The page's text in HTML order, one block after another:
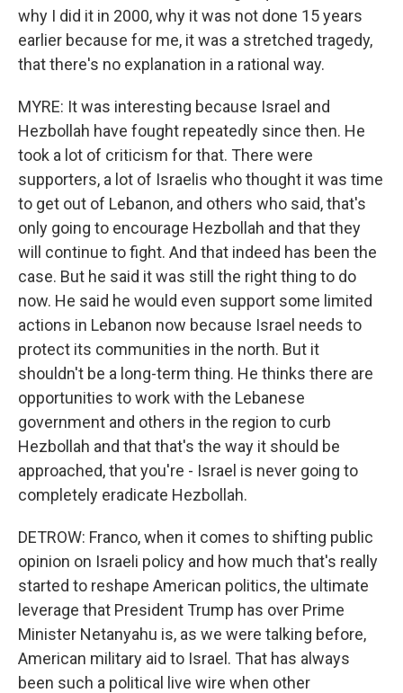
why I did it in 2000, why it was not done 15 years
earlier because for me, it was a stretched tragedy,
that there's no explanation in a rational way.
MYRE: It was interesting because Israel and
Hezbollah have fought repeatedly since then. He
took a lot of criticism for that. There were
supporters, a lot of Israelis who thought it was time
to get out of Lebanon, and others who said, that's
only going to encourage Hezbollah and that they
will continue to fight. And that indeed has been the
case. But he said it was still the right thing to do
now. He said he would even support some limited
actions in Lebanon now because Israel needs to
protect its communities in the north. But it
shouldn't be a long-term thing. He thinks there are
opportunities to work with the Lebanese
government and others in the region to curb
Hezbollah and that that's the way it should be
approached, that you're - Israel is never going to
completely eradicate Hezbollah.
DETROW: Franco, when it comes to shifting public
opinion on Israeli policy and how much that's really
started to reshape American politics, the ultimate
leverage that President Trump has over Prime
Minister Netanyahu is, as we were talking before,
American military aid to Israel. That has always
been such a political live wire when other